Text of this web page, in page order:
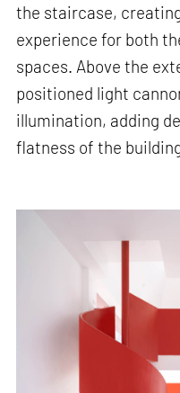
the staircase,
experience for both
spaces. Above the
positioned light
illumination, adding
flatness of the